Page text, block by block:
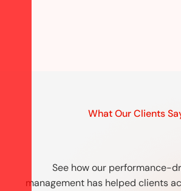
What Our Clients
See how our performance-
management has helped clients